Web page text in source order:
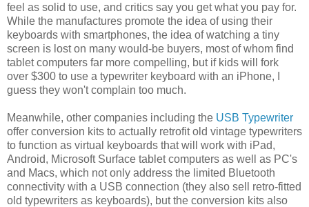
feel as solid to use, and critics say you get what you pay for.
While the manufactures promote the idea of using their
keyboards with smartphones, the idea of watching a tiny
screen is lost on many would-be buyers, most of whom find
tablet computers far more compelling, but if kids will fork
over $300 to use a typewriter keyboard with an iPhone, I
guess they won't complain too much.
Meanwhile, other companies including the USB Typewriter
offer conversion kits to actually retrofit old vintage typewriters
to function as virtual keyboards that will work with iPad,
Android, Microsoft Surface tablet computers as well as PC's
and Macs, which not only address the limited Bluetooth
connectivity with a USB connection (they also sell retro-fitted
old typewriters as keyboards), but the conversion kits also